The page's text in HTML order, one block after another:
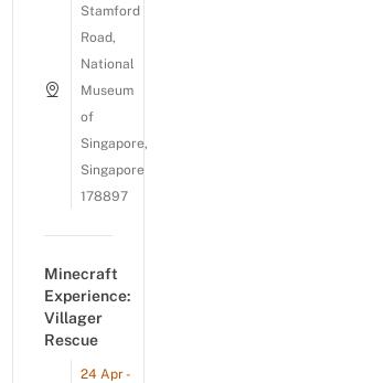
Stamford
Road,
National
Museum
of
Singapore,
Singapore
178897
Minecraft
Experience:
Villager
Rescue
24 Apr -